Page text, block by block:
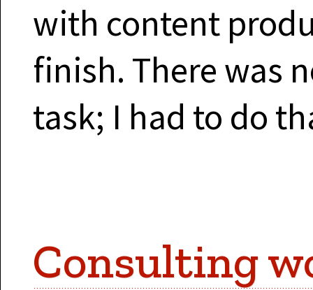
with content
finish. There was
task; I had to do
Consulting